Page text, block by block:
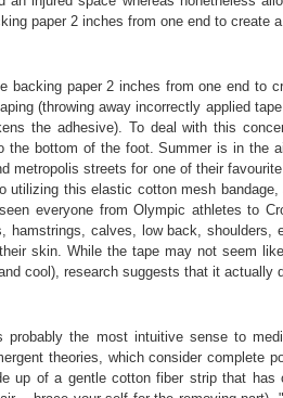
paper 2 inches from one end to create a
backing paper 2 inches from one end to
(throwing away incorrectly applied
the adhesive). To deal with this
the bottom of the foot. Summer is in the
metropolis streets for one of their
utilizing this elastic cotton mesh
everyone from Olympic athletes to
hamstrings, calves, low back,
skin. While the tape may not seem
cool), research suggests that it actually
the most intuitive sense to
theories, which consider complete
up of a gentle cotton fiber strip that has